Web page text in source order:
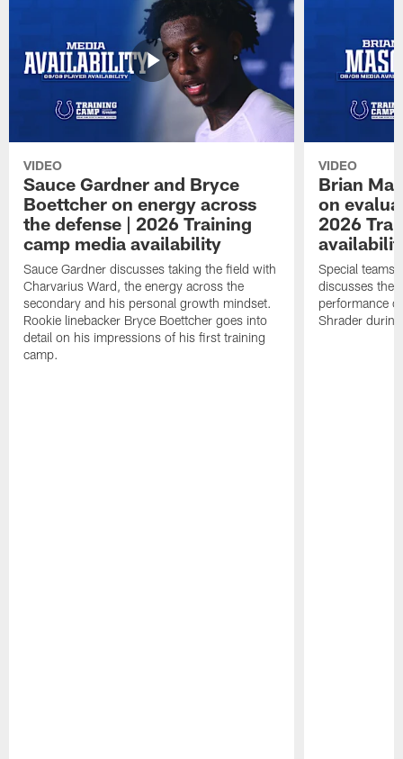
VIDEO
Sauce Gardner and Bryce
Boettcher on energy across
the defense | 2026 Training
camp media availability
Sauce Gardner discusses taking the field with
Charvarius Ward, the energy across the
secondary and his personal growth mindset.
Rookie linebacker Bryce Boettcher goes into
detail on his impressions of his first training
camp.
VIDEO
Brian
on
2026
Special teams
discusses the
performance
Shrader